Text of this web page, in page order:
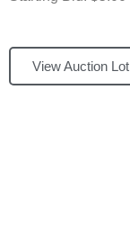
View Auction Lot